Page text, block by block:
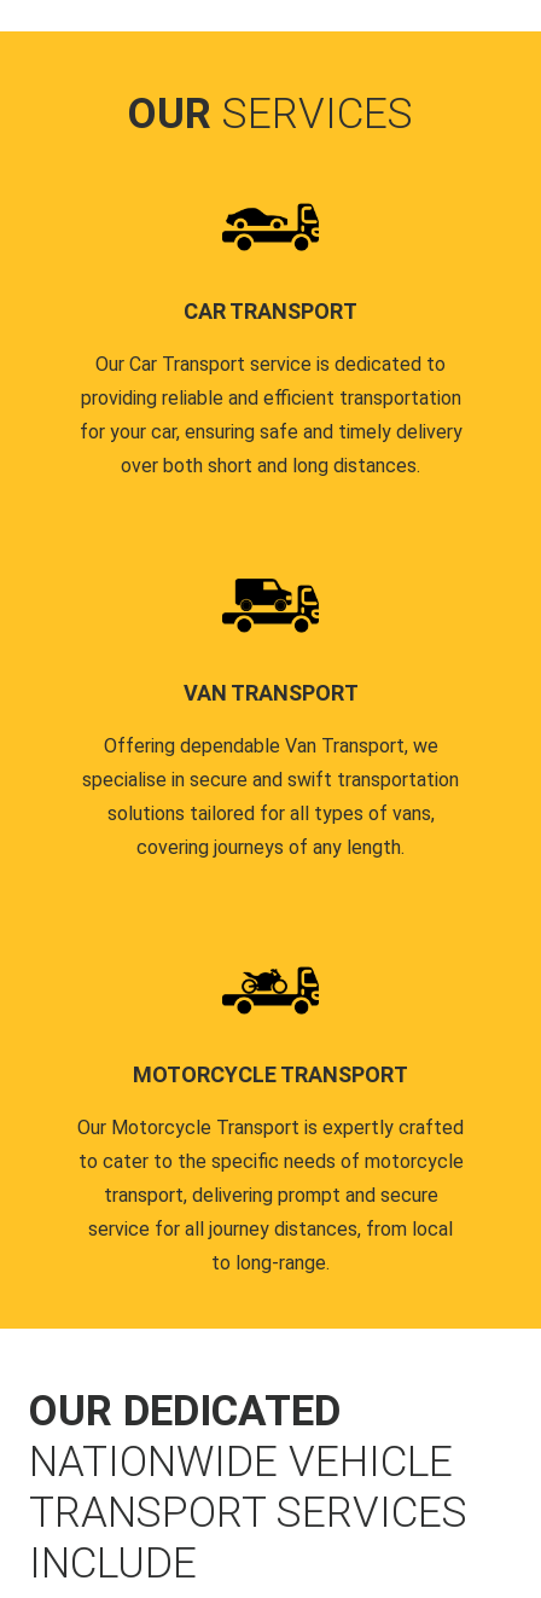
OUR SERVICES
CAR TRANSPORT
Our Car Transport service is dedicated to
providing reliable and efficient transportation
for your car, ensuring safe and timely delivery
over both short and long distances.
VAN TRANSPORT
Offering dependable Van Transport, we
specialise in secure and swift transportation
solutions tailored for all types of vans,
covering journeys of any length.
MOTORCYCLE TRANSPORT
Our Motorcycle Transport is expertly crafted
to cater to the specific needs of motorcycle
transport, delivering prompt and secure
service for all journey distances, from local
to long-range.
OUR DEDICATED
NATIONWIDE VEHICLE
TRANSPORT SERVICES
INCLUDE